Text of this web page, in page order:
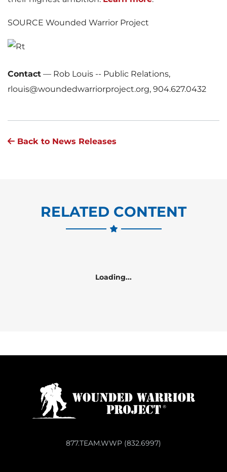
SOURCE Wounded Warrior Project
Contact — Rob Louis -- Public Relations,
rlouis@woundedwarriorproject.org, 904.627.0432
Back to News Releases
RELATED CONTENT
Loading...
877.TEAM.WWP (832.6997)